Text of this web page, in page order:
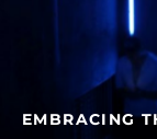
EMBRACING